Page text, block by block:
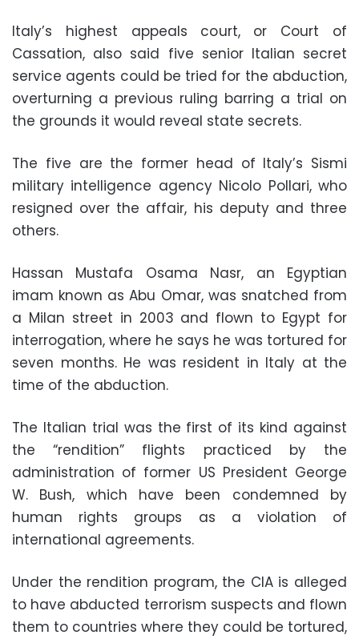
Italy’s highest appeals court, or Court of
Cassation, also said five senior Italian secret
service agents could be tried for the abduction,
overturning a previous ruling barring a trial on
the grounds it would reveal state secrets.
The five are the former head of Italy’s Sismi
military intelligence agency Nicolo Pollari, who
resigned over the affair, his deputy and three
others.
Hassan Mustafa Osama Nasr, an Egyptian
imam known as Abu Omar, was snatched from
a Milan street in 2003 and flown to Egypt for
interrogation, where he says he was tortured for
seven months. He was resident in Italy at the
time of the abduction.
The Italian trial was the first of its kind against
the “rendition” flights practiced by the
administration of former US President George
W. Bush, which have been condemned by
human rights groups as a violation of
international agreements.
Under the rendition program, the CIA is alleged
to have abducted terrorism suspects and flown
them to countries where they could be tortured,